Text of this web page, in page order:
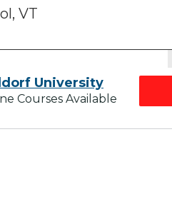
VT
University
Courses Available